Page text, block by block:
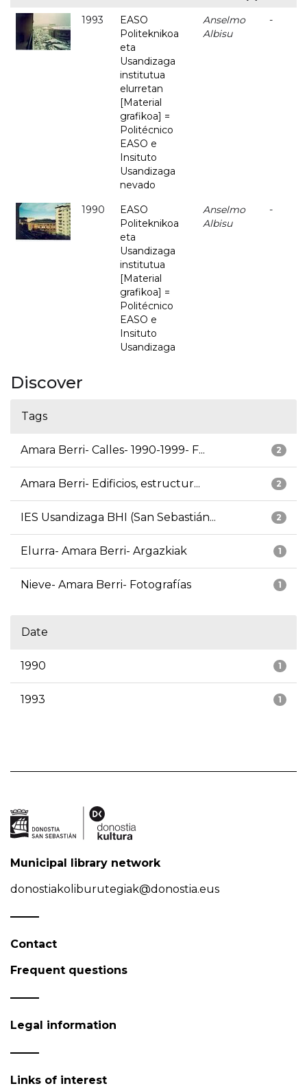
1993
EASO
Politeknikoa
eta
Usandizaga
institutua
elurretan
[Material
grafikoa] =
Politécnico
EASO e
Insituto
Usandizaga
nevado
Anselmo
Albisu
-
1990
EASO
Politeknikoa
eta
Usandizaga
institutua
[Material
grafikoa] =
Politécnico
EASO e
Insituto
Usandizaga
Anselmo
Albisu
-
Discover
Tags
2
Amara Berri- Calles- 1990-1999- F...
2
Amara Berri- Edificios, estructur...
2
IES Usandizaga BHI (San Sebastián...
1
Elurra- Amara Berri- Argazkiak
1
Nieve- Amara Berri- Fotografías
Date
1
1990
1
1993
Municipal library network
donostiakoliburutegiak@donostia.eus
Contact
Frequent questions
Legal information
Links of interest